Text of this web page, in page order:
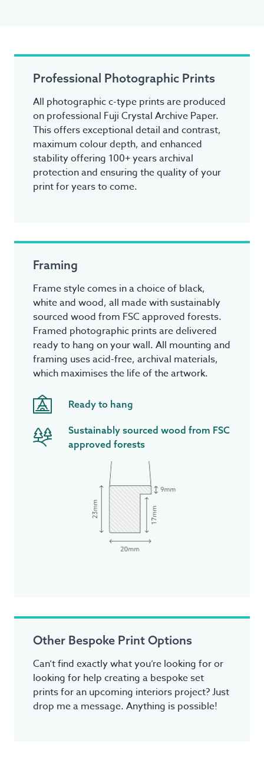
Professional Photographic Prints
All photographic c-type prints are produced
on professional Fuji Crystal Archive Paper.
This offers exceptional detail and contrast,
maximum colour depth, and enhanced
stability offering 100+ years archival
protection and ensuring the quality of your
print for years to come.
Framing
Frame style comes in a choice of black,
white and wood, all made with sustainably
sourced wood from FSC approved forests.
Framed photographic prints are delivered
ready to hang on your wall. All mounting and
framing uses acid-free, archival materials,
which maximises the life of the artwork.
Ready to hang
Sustainably sourced wood from FSC
approved forests
Other Bespoke Print Options
Can’t find exactly what you’re looking for or
looking for help creating a bespoke set
prints for an upcoming interiors project? Just
drop me a message. Anything is possible!